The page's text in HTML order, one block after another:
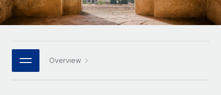
Platform
Built-in core HR functions for your team
Connect New
Connect any AI tool to Remote using our MCP
Enterprise
Global HR for large businesses
PARTNER WITH US
HR Glossary
Job Description Library
Italiano
日本語
한국어
Overview